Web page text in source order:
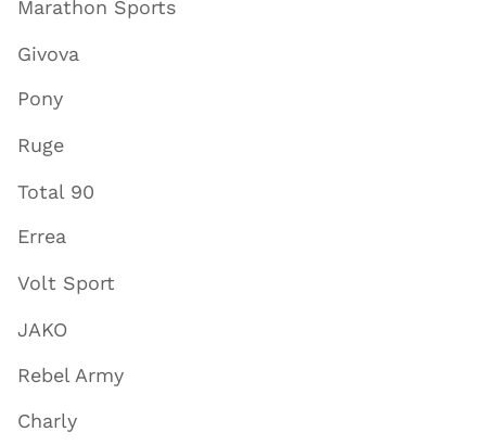
Marathon Sports
Givova
Pony
Ruge
Total 90
Errea
Volt Sport
JAKO
Rebel Army
Charly